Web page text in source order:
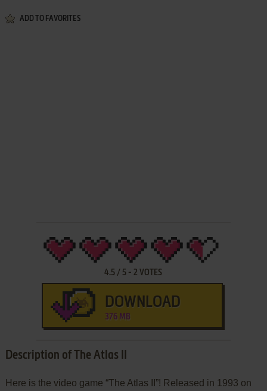
ADD TO FAVORITES
4.5 / 5 -2 VOTES
DOWNLOAD
376 MB
Description of The Atlas II
Here is the video game “The Atlas II”! Released in 1993 on